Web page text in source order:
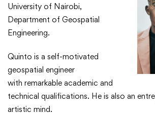
University of Nairobi,
Department of Geospatial
Engineering.​
​Quinto is a self-motivated
geospatial engineer
with remarkable academic and
technical qualifications. He is also an
artistic mind.​